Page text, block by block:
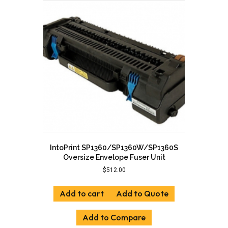
IntoPrint SP1360/SP1360W/SP1360S
Oversize Envelope Fuser Unit
$512.00
Add to cart Add to Quote
Add to Compare